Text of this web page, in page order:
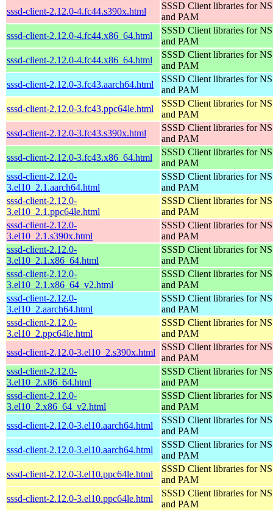
sssd-client-2.12.0-4.fc44.s390x.html
SSSD Client libraries for
and PAM
sssd-client-2.12.0-4.fc44.x86_64.html
SSSD Client libraries for
and PAM
sssd-client-2.12.0-4.fc44.x86_64.html
SSSD Client libraries for
and PAM
sssd-client-2.12.0-3.fc43.aarch64.html
SSSD Client libraries for
and PAM
sssd-client-2.12.0-3.fc43.ppc64le.html
SSSD Client libraries for
and PAM
sssd-client-2.12.0-3.fc43.s390x.html
SSSD Client libraries for
and PAM
sssd-client-2.12.0-3.fc43.x86_64.html
SSSD Client libraries for
and PAM
sssd-client-2.12.0-
3.el10_2.1.aarch64.html
SSSD Client libraries for
and PAM
sssd-client-2.12.0-
3.el10_2.1.ppc64le.html
SSSD Client libraries for
and PAM
sssd-client-2.12.0-
3.el10_2.1.s390x.html
SSSD Client libraries for
and PAM
sssd-client-2.12.0-
3.el10_2.1.x86_64.html
SSSD Client libraries for
and PAM
sssd-client-2.12.0-
3.el10_2.1.x86_64_v2.html
SSSD Client libraries for
and PAM
sssd-client-2.12.0-
3.el10_2.aarch64.html
SSSD Client libraries for
and PAM
sssd-client-2.12.0-
3.el10_2.ppc64le.html
SSSD Client libraries for
and PAM
sssd-client-2.12.0-3.el10_2.s390x.html
SSSD Client libraries for
and PAM
sssd-client-2.12.0-
3.el10_2.x86_64.html
SSSD Client libraries for
and PAM
sssd-client-2.12.0-
3.el10_2.x86_64_v2.html
SSSD Client libraries for
and PAM
sssd-client-2.12.0-3.el10.aarch64.html
SSSD Client libraries for
and PAM
sssd-client-2.12.0-3.el10.aarch64.html
SSSD Client libraries for
and PAM
sssd-client-2.12.0-3.el10.ppc64le.html
SSSD Client libraries for
and PAM
sssd-client-2.12.0-3.el10.ppc64le.html
SSSD Client libraries for
and PAM